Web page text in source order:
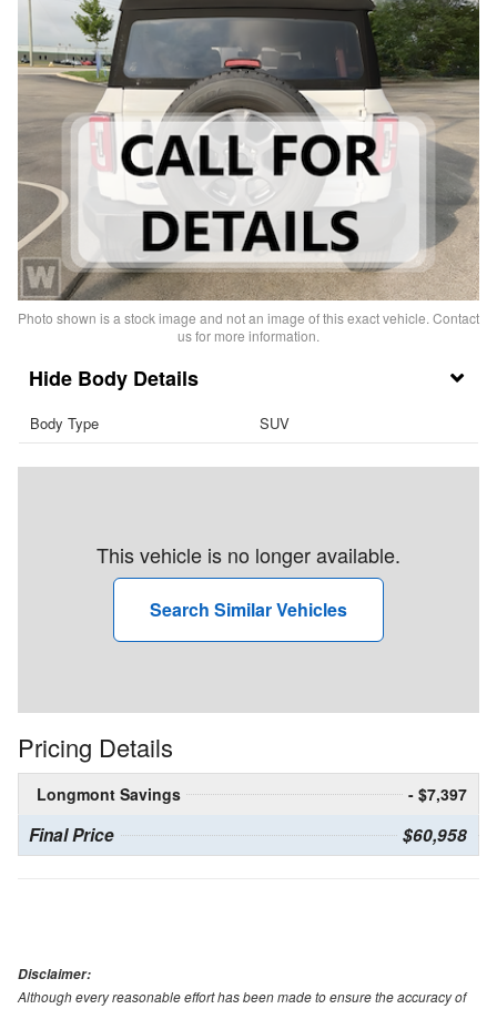
Photo shown is a stock image and not an image of this exact vehicle. Contact
us for more information.
Body Details
Body Type SUV
This vehicle is no longer available.
Search Similar Vehicles
Pricing Details
Longmont Savings - $7,397
Final Price $60,958
Disclaimer:
Although every reasonable effort has been made to ensure the accuracy of